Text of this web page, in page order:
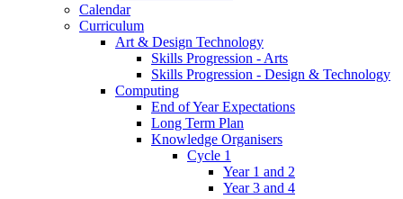
Calendar
Curriculum
Art & Design Technology
Skills Progression - Arts
Skills Progression - Design & Technology
Computing
End of Year Expectations
Long Term Plan
Knowledge Organisers
Cycle 1
Year 1 and 2
Year 3 and 4